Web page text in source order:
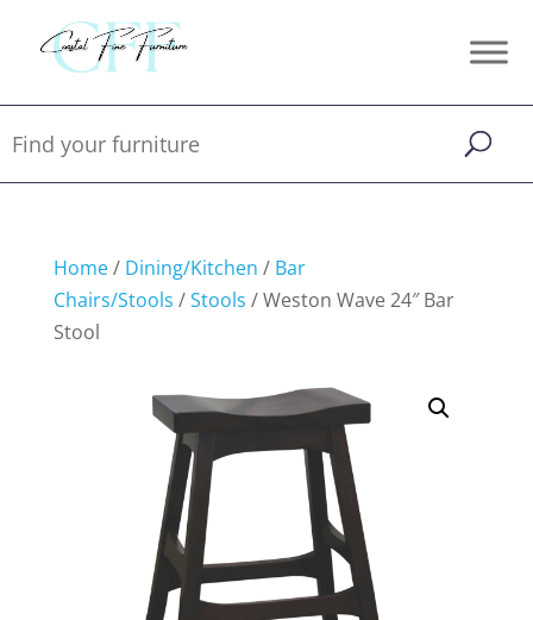
Home/ Dining/Kitchen / Bar
Chairs/Stools /Stools / Weston Wave 24″ Bar
Stool